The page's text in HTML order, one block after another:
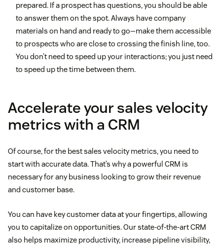
prepared. If a prospect has questions, you should be able
to answer them on the spot. Always have company
materials on hand and ready to go—make them accessible
to prospects who are close to crossing the finish line, too.
You don’t need to speed up your interactions; you just need
to speed up the time between them.
Accelerate your sales velocity
metrics with a CRM
Of course, for the best sales velocity metrics, you need to
start with accurate data. That’s why a powerful CRM is
necessary for any business looking to grow their revenue
and customer base.
You can have key customer data at your fingertips, allowing
you to capitalize on opportunities. Our state-of-the-art CRM
also helps maximize productivity, increase pipeline visibility,